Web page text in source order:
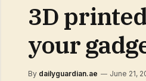
3D
your
By dailyguardian.ae June 21,